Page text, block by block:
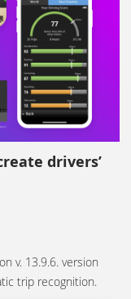
drivers’
v. 13.9.6. version
trip recognition.